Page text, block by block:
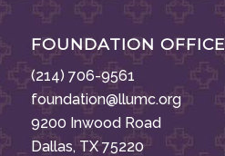
FOUNDATION OFFICE
(214) 706-9561
foundation@llumc.org
9200 Inwood Road
Dallas, TX 75220